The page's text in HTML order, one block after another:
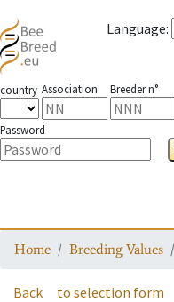
Language:
country Association Breeder n°
Password
Home Breeding Values
Back to selection form